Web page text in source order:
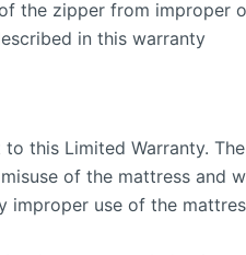
the zipper from improper
in this warranty
this Limited Warranty.
of the mattress and
improper use of the